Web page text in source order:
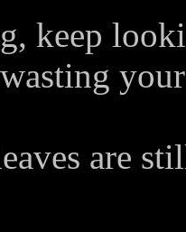
keep
are